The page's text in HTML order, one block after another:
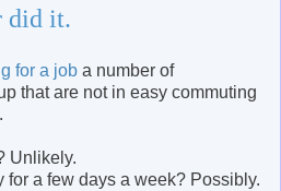
did it.
for a job a number of
that are not in easy commuting
Unlikely.
for a few days a week? Possibly.